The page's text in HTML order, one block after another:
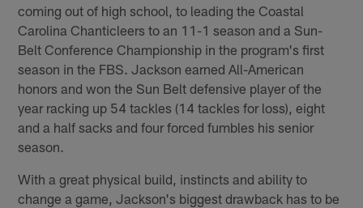
coming out of high school, to leading the Coastal
Carolina Chanticleers to an 11-1 season and a Sun-
Belt Conference Championship in the program's first
season in the FBS. Jackson earned All-American
honors and won the Sun Belt defensive player of the
year racking up 54 tackles (14 tackles for loss), eight
and a half sacks and four forced fumbles his senior
season.
With a great physical build, instincts and ability to
change a game, Jackson's biggest drawback has to be